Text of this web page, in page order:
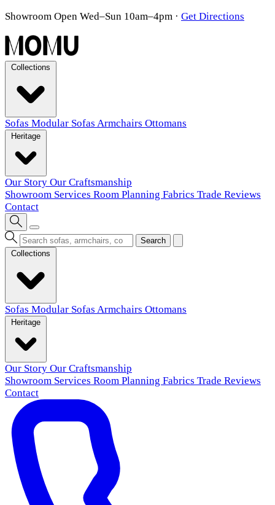
Showroom Open Wed–Sun 10am–4pm · Get Directions
Sofas Modular Sofas Armchairs Ottomans
Our Story Our Craftsmanship
Showroom Services Room Planning Fabrics Trade Reviews
Contact
Search
Sofas Modular Sofas Armchairs Ottomans
Our Story Our Craftsmanship
Showroom Services Room Planning Fabrics Trade Reviews
Contact